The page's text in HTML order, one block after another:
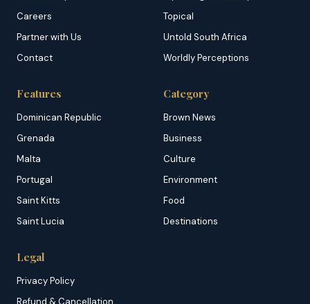
Careers
Partner with Us
Contact
Topical
Untold South Africa
Worldly Perceptions
Features
Dominican Republic
Grenada
Malta
Portugal
Saint Kitts
Saint Lucia
Category
Brown News
Business
Culture
Environment
Food
Destinations
Legal
Privacy Policy
Refund & Cancellation